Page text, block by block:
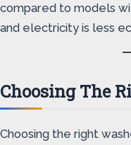
compared to models
and electricity is less
Choosing The
Choosing the right